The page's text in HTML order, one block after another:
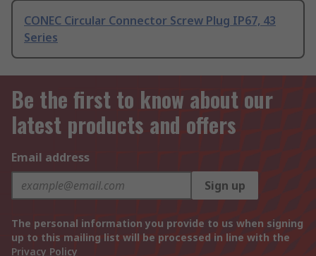
CONEC Circular Connector Screw Plug IP67, 43
Series
Be the first to know about our
latest products and offers
Email address
Sign up
The personal information you provide to us when signing
up to this mailing list will be processed in line with the
Privacy Policy